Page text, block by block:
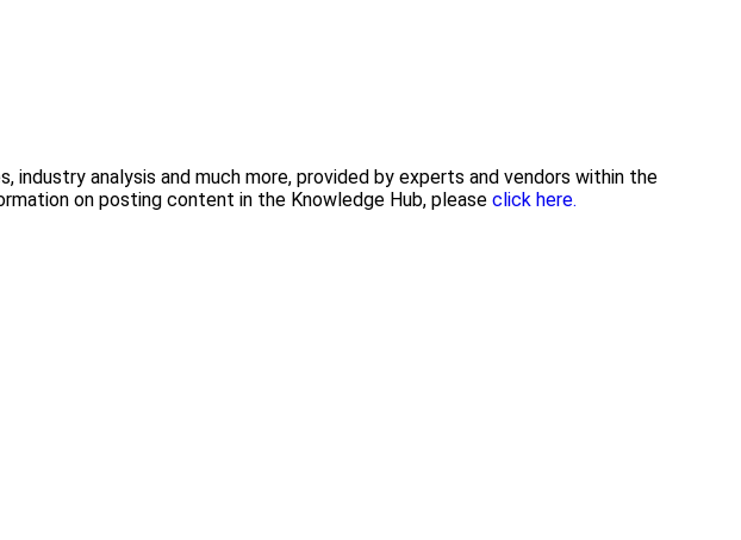
analysis and much more, provided by experts and vendors within the
on posting content in the Knowledge Hub, please click here.